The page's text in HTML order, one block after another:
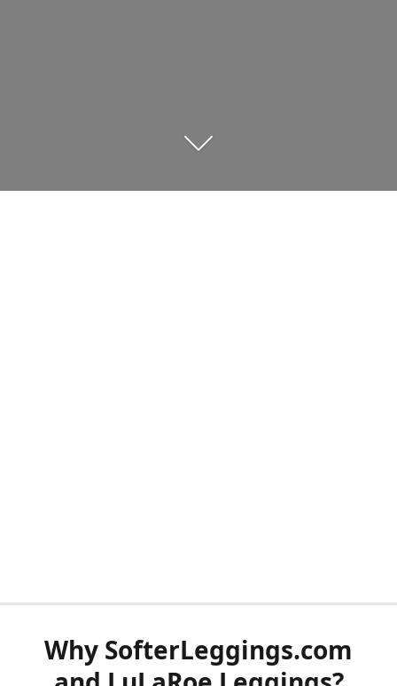
Why SofterLeggings.com